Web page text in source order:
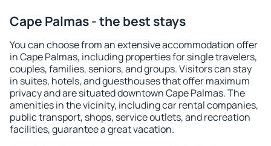
Cape Palmas - the best stays
You can choose from an extensive accommodation offer
in Cape Palmas, including properties for single travelers,
couples, families, seniors, and groups. Visitors can stay
in suites, hotels, and guesthouses that offer maximum
privacy and are situated downtown Cape Palmas. The
amenities in the vicinity, including car rental companies,
public transport, shops, service outlets, and recreation
facilities, guarantee a great vacation.